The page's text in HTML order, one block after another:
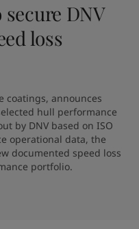
DNV
loss
coatings, announces
hull performance
by DNV based on ISO
operational data, the
documented speed loss
portfolio.